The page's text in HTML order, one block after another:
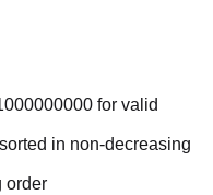
for valid
in non-decreasing
order